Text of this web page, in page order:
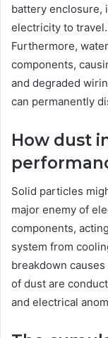
battery enclosure,
electricity to
Furthermore,
components,
and degraded
can permanently
How dust
Solid particles
major enemy of
components,
system from
breakdown
of dust are
and electrical